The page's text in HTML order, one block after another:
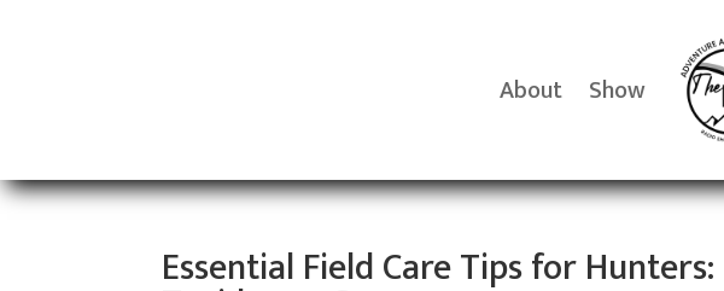
About Show
Essential Field Care Tips for